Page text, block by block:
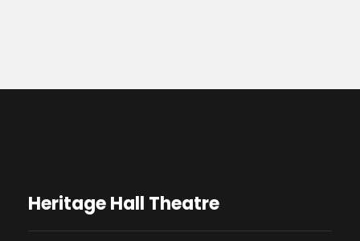
Heritage Hall Theatre